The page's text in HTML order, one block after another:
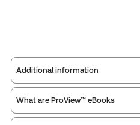
Additional information
Publisher: Sweet &
What are ProView™ eBooks